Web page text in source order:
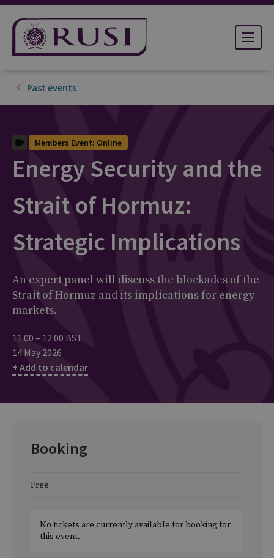
Past events
Members Event: Online
Energy Security and the
Strait of Hormuz:
Strategic Implications
An expert panel will discuss the blockades of the
Strait of Hormuz and its implications for energy
markets.
11:00 – 12:00 BST
14 May 2026
+ Add to calendar
Booking
Free
No tickets are currently available for booking for
this event.